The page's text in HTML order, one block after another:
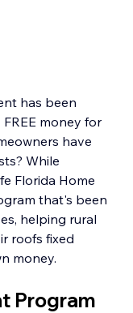
has been
money for
have
While
Florida Home
that's been
helping rural
roofs fixed
money.
Program